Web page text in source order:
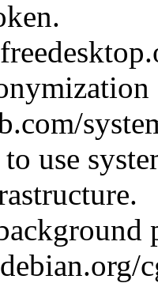
use